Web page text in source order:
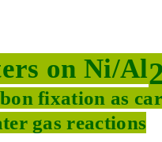
on Ni/Al
fixation as
gas reactions